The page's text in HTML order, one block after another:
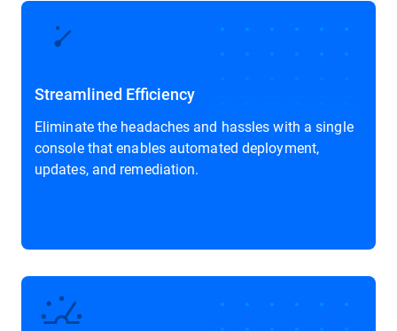
Streamlined Efficiency
Eliminate the headaches and hassles with a single
console that enables automated deployment,
updates, and remediation.